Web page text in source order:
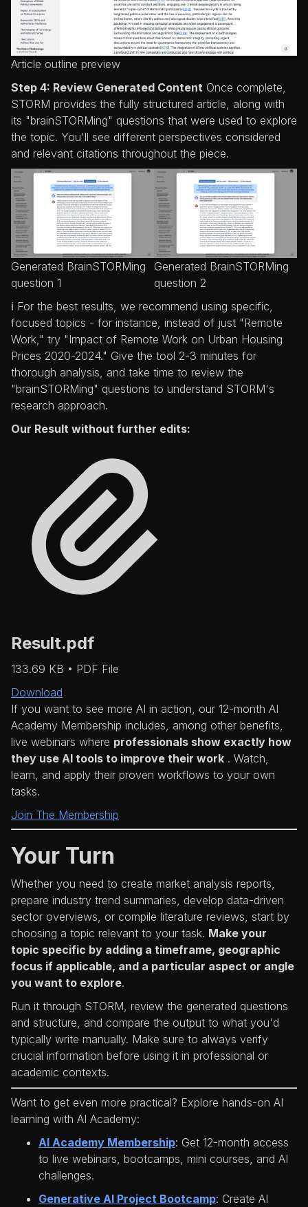
Article outline preview
Step 4: Review Generated Content Once complete,
STORM provides the fully structured article, along with
its "brainSTORMing" questions that were used to explore
the topic. You'll see different perspectives considered
and relevant citations throughout the piece.
Generated BrainSTORMing
question 1
Generated BrainSTORMing
question 2
ℹ️ For the best results, we recommend using specific,
focused topics - for instance, instead of just "Remote
Work," try "Impact of Remote Work on Urban Housing
Prices 2020-2024." Give the tool 2-3 minutes for
thorough analysis, and take time to review the
"brainSTORMing" questions to understand STORM's
research approach.
Our Result without further edits:
Result.pdf
133.69 KB • PDF File
Download
If you want to see more AI in action, our 12-month AI
Academy Membership includes, among other benefits,
live webinars where professionals show exactly how
they use AI tools to improve their work . Watch,
learn, and apply their proven workflows to your own
tasks.
Join The Membership
Your Turn
Whether you need to create market analysis reports,
prepare industry trend summaries, develop data-driven
sector overviews, or compile literature reviews, start by
choosing a topic relevant to your task. Make your
topic specific by adding a timeframe, geographic
focus if applicable, and a particular aspect or angle
you want to explore.
Run it through STORM, review the generated questions
and structure, and compare the output to what you'd
typically write manually. Make sure to always verify
crucial information before using it in professional or
academic contexts.
Want to get even more practical? Explore hands-on AI
learning with AI Academy:
AI Academy Membership: Get 12-month access
to live webinars, bootcamps, mini courses, and AI
challenges.
Generative AI Project Bootcamp: Create AI